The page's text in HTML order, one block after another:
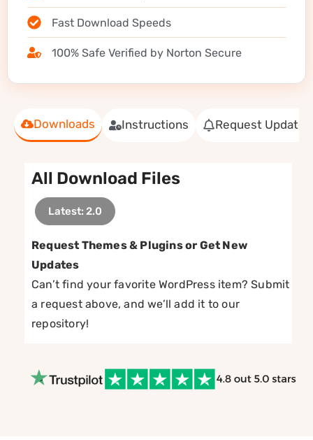
Downloads Instructions Request Update
All Download Files
Latest: 2.0
Request Themes & Plugins or Get New
Updates
Can’t find your favorite WordPress item? Submit
a request above, and we’ll add it to our
repository!
Fast Download Speeds
100% Safe Verified by Norton Secure